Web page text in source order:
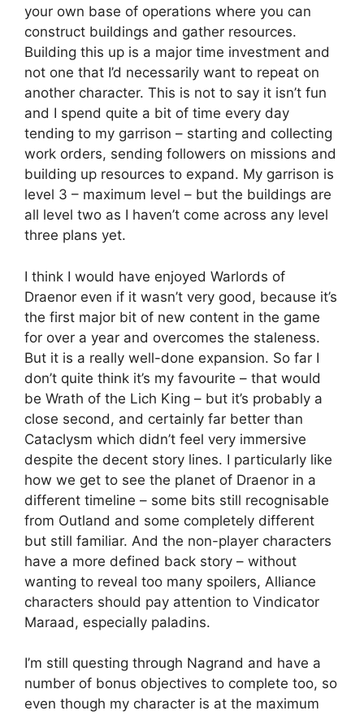
your own base of operations where you can
construct buildings and gather resources.
Building this up is a major time investment and
not one that I’d necessarily want to repeat on
another character. This is not to say it isn’t fun
and I spend quite a bit of time every day
tending to my garrison – starting and collecting
work orders, sending followers on missions and
building up resources to expand. My garrison is
level 3 – maximum level – but the buildings are
all level two as I haven’t come across any level
three plans yet.
I think I would have enjoyed Warlords of
Draenor even if it wasn’t very good, because it’s
the first major bit of new content in the game
for over a year and overcomes the staleness.
But it is a really well-done expansion. So far I
don’t quite think it’s my favourite – that would
be Wrath of the Lich King – but it’s probably a
close second, and certainly far better than
Cataclysm which didn’t feel very immersive
despite the decent story lines. I particularly like
how we get to see the planet of Draenor in a
different timeline – some bits still recognisable
from Outland and some completely different
but still familiar. And the non-player characters
have a more defined back story – without
wanting to reveal too many spoilers, Alliance
characters should pay attention to Vindicator
Maraad, especially paladins.
I’m still questing through Nagrand and have a
number of bonus objectives to complete too, so
even though my character is at the maximum